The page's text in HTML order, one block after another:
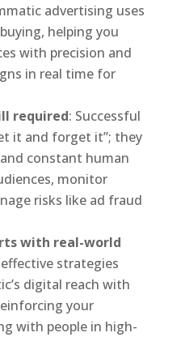
advertising uses
helping you
with precision and
in real time for
required: Successful
it and forget it”; they
constant human
monitor
risks like ad fraud
with real-world
strategies
digital reach with
your
with people in high-